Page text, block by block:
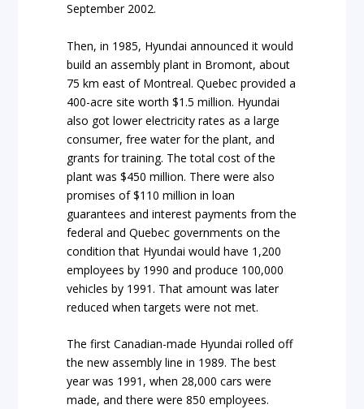
September 2002.
Then, in 1985, Hyundai announced it would
build an assembly plant in Bromont, about
75 km east of Montreal. Quebec provided a
400-acre site worth $1.5 million. Hyundai
also got lower electricity rates as a large
consumer, free water for the plant, and
grants for training. The total cost of the
plant was $450 million. There were also
promises of $110 million in loan
guarantees and interest payments from the
federal and Quebec governments on the
condition that Hyundai would have 1,200
employees by 1990 and produce 100,000
vehicles by 1991. That amount was later
reduced when targets were not met.
The first Canadian-made Hyundai rolled off
the new assembly line in 1989. The best
year was 1991, when 28,000 cars were
made, and there were 850 employees.